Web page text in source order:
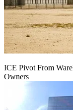
ICE Pivot From
Owners